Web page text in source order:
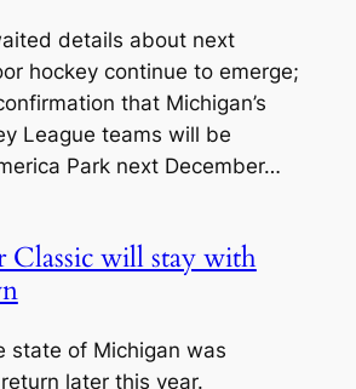
details about next
hockey continue to emerge;
that Michigan’s
League teams will be
Park next December…
will stay with
state of Michigan was
later this year.